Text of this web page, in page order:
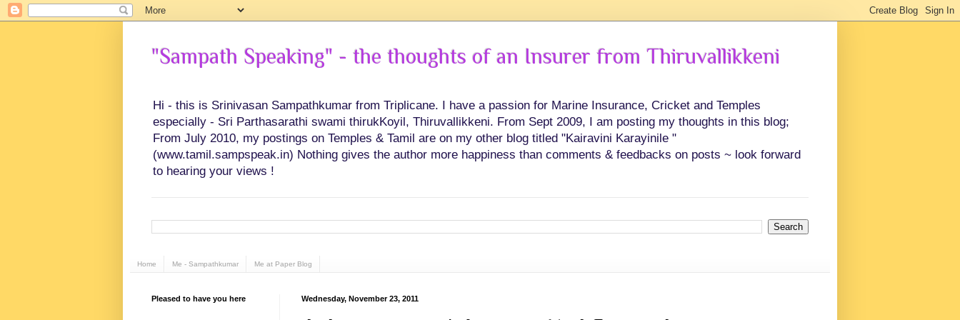
"Sampath Speaking" - the thoughts of an Insurer from Thiruvallikkeni
Hi - this is Srinivasan Sampathkumar from Triplicane. I have a passion for Marine Insurance, Cricket and Temples
especially - Sri Parthasarathi swami thirukKoyil, Thiruvallikkeni. From Sept 2009, I am posting my thoughts in this blog;
From July 2010, my postings on Temples & Tamil are on my other blog titled "Kairavini Karayinile "
(www.tamil.sampspeak.in) Nothing gives the author more happiness than comments & feedbacks on posts ~ look forward
to hearing your views !
Home Me - Sampathkumar Me at Paper Blog
Wednesday, November 23, 2011
Pleased to have you here